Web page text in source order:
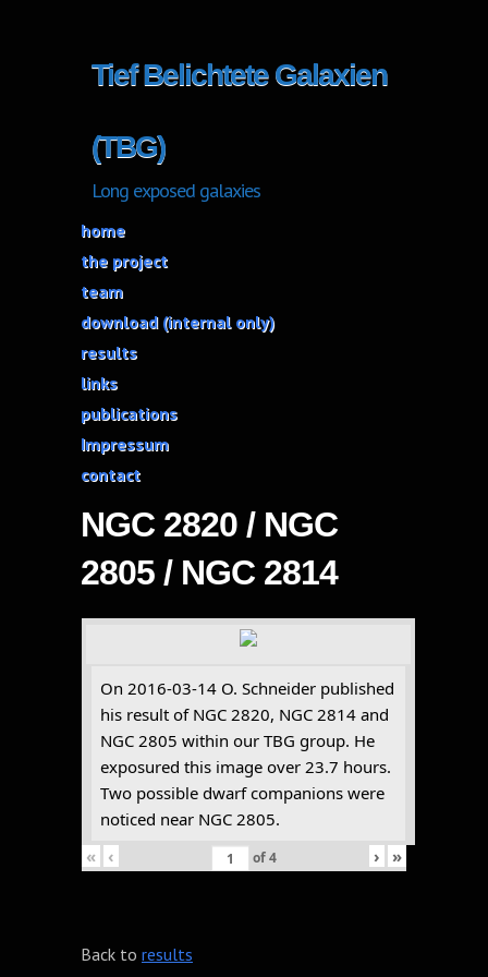
Tief Belichtete Galaxien
(TBG)
Long exposed galaxies
home
the project
team
download (internal only)
results
links
publications
Impressum
contact
NGC 2820 / NGC
2805 / NGC 2814
On 2016-03-14 O. Schneider published
his result of NGC 2820, NGC 2814 and
NGC 2805 within our TBG group. He
exposured this image over 23.7 hours.
Two possible dwarf companions were
noticed near NGC 2805.
«
‹ of4 › »
Back to results